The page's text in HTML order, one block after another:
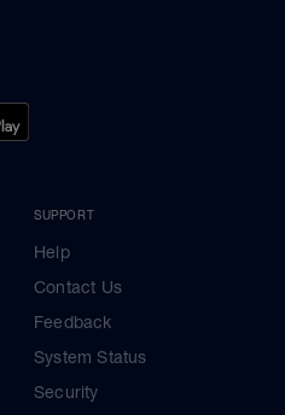
SUPPORT
Help
Contact Us
Feedback
System Status
Security